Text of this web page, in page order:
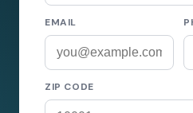
EMAIL
ZIP CODE